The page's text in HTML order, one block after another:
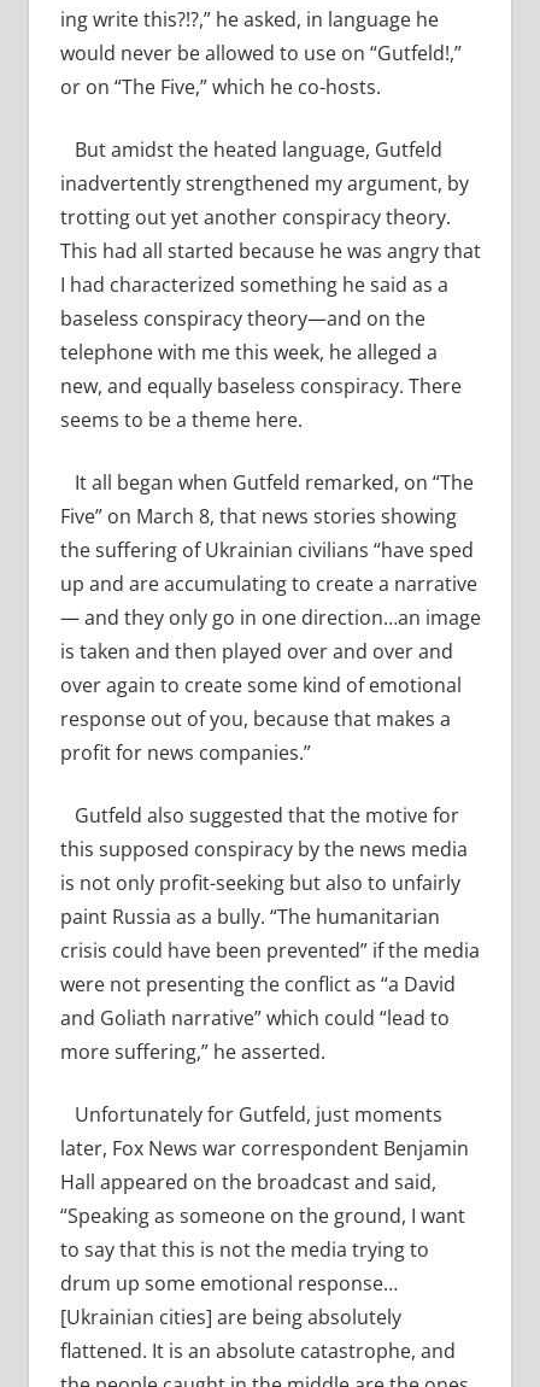
ing write this?!?,” he asked, in language he
would never be allowed to use on “Gutfeld!,”
or on “The Five,” which he co-hosts.
But amidst the heated language, Gutfeld
inadvertently strengthened my argument, by
trotting out yet another conspiracy theory.
This had all started because he was angry that
I had characterized something he said as a
baseless conspiracy theory—and on the
telephone with me this week, he alleged a
new, and equally baseless conspiracy. There
seems to be a theme here.
It all began when Gutfeld remarked, on “The
Five” on March 8, that news stories showing
the suffering of Ukrainian civilians “have sped
up and are accumulating to create a narrative
— and they only go in one direction…an image
is taken and then played over and over and
over again to create some kind of emotional
response out of you, because that makes a
profit for news companies.”
Gutfeld also suggested that the motive for
this supposed conspiracy by the news media
is not only profit-seeking but also to unfairly
paint Russia as a bully. “The humanitarian
crisis could have been prevented” if the media
were not presenting the conflict as “a David
and Goliath narrative” which could “lead to
more suffering,” he asserted.
Unfortunately for Gutfeld, just moments
later, Fox News war correspondent Benjamin
Hall appeared on the broadcast and said,
“Speaking as someone on the ground, I want
to say that this is not the media trying to
drum up some emotional response…
[Ukrainian cities] are being absolutely
flattened. It is an absolute catastrophe, and